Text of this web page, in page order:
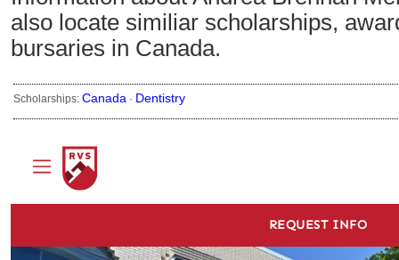
also locate similiar scholarships,
bursaries in Canada.
Scholarships: Canada · Dentistry